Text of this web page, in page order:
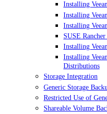
Installing
Installing
Installing
SUSE
Installing
Installing
Distributions
Storage Integration
Generic Storage
Restricted Use of
Shareable Volume